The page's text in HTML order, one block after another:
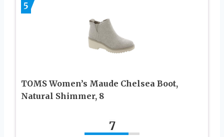
5
TOMS Women’s Maude Chelsea Boot,
Natural Shimmer, 8
7